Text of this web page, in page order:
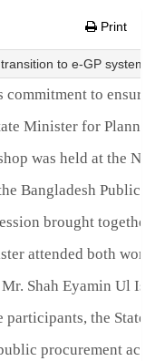
Print
to e-GP system
to
Minister for
was held at the
Bangladesh Public
brought
attended both
Shah Eyamin Ul
participants, the
procurement